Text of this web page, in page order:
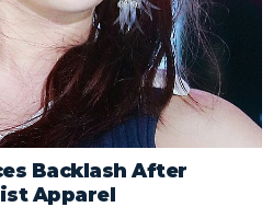
Backlash After
Apparel